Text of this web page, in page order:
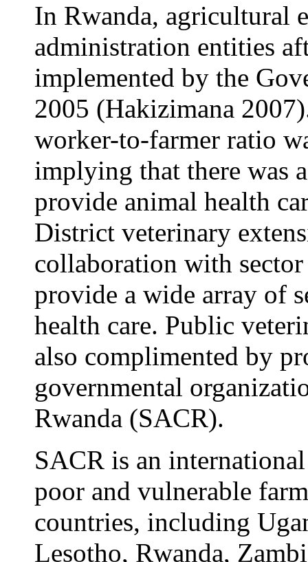
In Rwanda, agricultural
administration entities
implemented by the
2005 (Hakizimana
worker-to-farmer ratio
implying that there was
provide animal health
District veterinary
collaboration with
provide a wide array of
health care. Public
also complimented by
governmental
Rwanda (SACR).
SACR is an
poor and vulnerable
countries, including
Lesotho, Rwanda,